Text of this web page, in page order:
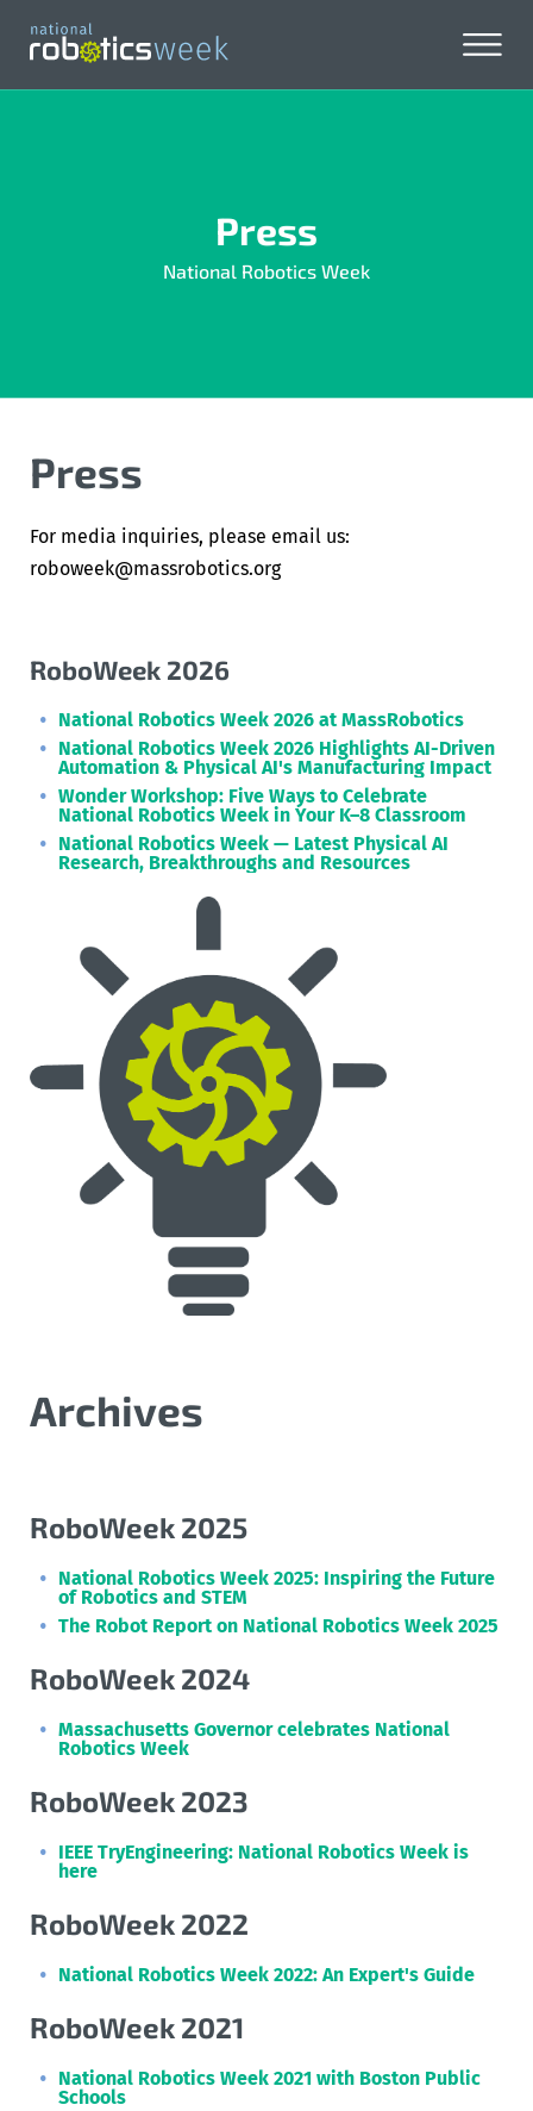
Press
National Robotics Week
Press
For media inquiries, please email us:
roboweek@massrobotics.org
RoboWeek 2026
National Robotics Week 2026 at MassRobotics
National Robotics Week 2026 Highlights AI-Driven
Automation & Physical AI's Manufacturing Impact
Wonder Workshop: Five Ways to Celebrate
National Robotics Week in Your K–8 Classroom
National Robotics Week — Latest Physical AI
Research, Breakthroughs and Resources
Archives
RoboWeek 2025
National Robotics Week 2025: Inspiring the Future
of Robotics and STEM
The Robot Report on National Robotics Week 2025
RoboWeek 2024
Massachusetts Governor celebrates National
Robotics Week
RoboWeek 2023
IEEE TryEngineering: National Robotics Week is
here
RoboWeek 2022
National Robotics Week 2022: An Expert's Guide
RoboWeek 2021
National Robotics Week 2021 with Boston Public
Schools